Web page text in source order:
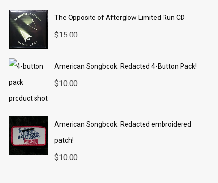
The Opposite of Afterglow Limited Run CD
$15.00
American Songbook: Redacted 4-Button Pack!
$10.00
American Songbook: Redacted embroidered
patch!
$10.00